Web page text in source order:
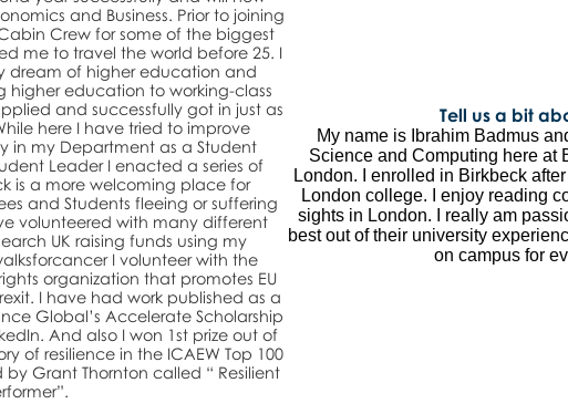
and Business. Prior to joining
Crew for some of the biggest
me to travel the world before 25. I
dream of higher education and
higher education to working-class
and successfully got in just as
here I have tried to improve
in my Department as a Student
Leader I enacted a series of
is a more welcoming place for
and Students fleeing or suffering
volunteered with many different
UK raising funds using my
I volunteer with the
organization that promotes EU
I have had work published as a
Global’s Accelerate Scholarship
And also I won 1st prize out of
of resilience in the ICAEW Top 100
Grant Thornton called “ Resilient
Tell us a bit
My name is Ibrahim Badmus
Science and Computing here at
London. I enrolled in Birkbeck
London college. I enjoy reading
sights in London. I really am
best out of their university
on campus for